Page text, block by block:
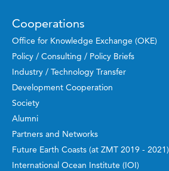
Cooperations
Office for Knowledge Exchange (OKE)
Policy / Consulting / Policy Briefs
Industry / Technology Transfer
Development Cooperation
Society
Alumni
Partners and Networks
Future Earth Coasts (at ZMT 2019 - 2021)
International Ocean Institute (IOI)